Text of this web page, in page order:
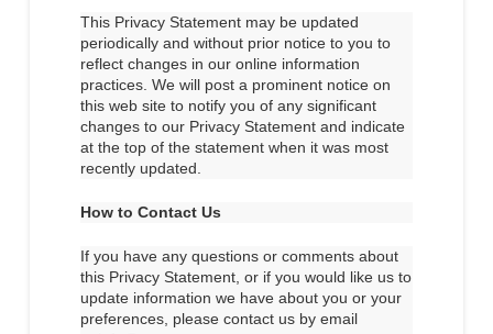
This Privacy Statement may be updated
periodically and without prior notice to you to
reflect changes in our online information
practices. We will post a prominent notice on
this web site to notify you of any significant
changes to our Privacy Statement and indicate
at the top of the statement when it was most
recently updated.
How to Contact Us
If you have any questions or comments about
this Privacy Statement, or if you would like us to
update information we have about you or your
preferences, please contact us by email